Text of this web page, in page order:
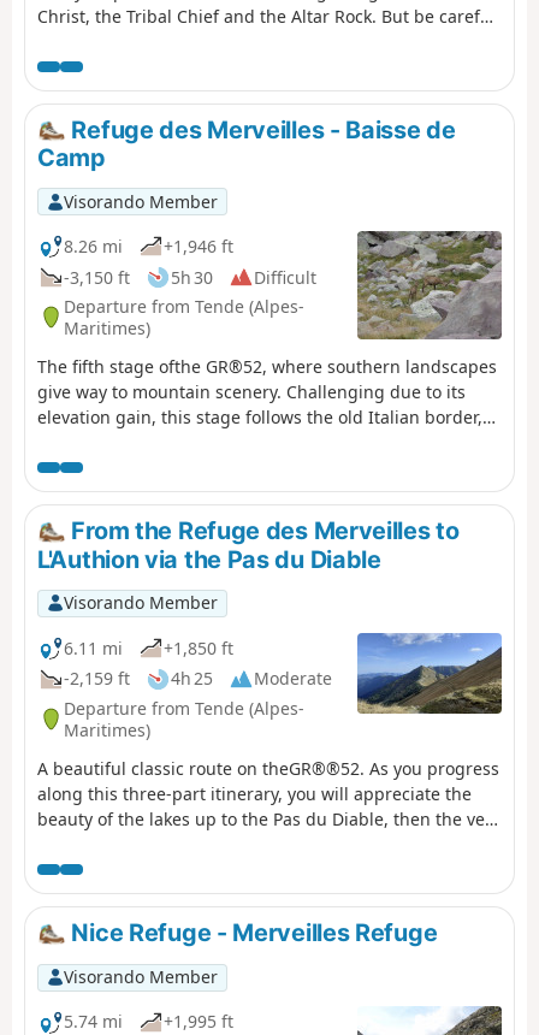
Christ, the Tribal Chief and the Altar Rock. But be careful,
Refuge des Merveilles - Baisse de
Camp
Visorando Member
8.26 mi
+1,946 ft
-3,150 ft
5h 30
Difficult
Departure from Tende (Alpes-
Maritimes)
The fifth stage ofthe GR®52, where southern landscapes
give way to mountain scenery. Challenging due to its
elevation gain, this stage follows the old Italian border,
Notably at Authion, where one of the last battles in
France took place, resulting in the deaths of 273 French
soldiers just a few weeks before the armistice of 8 May
1945. The views here are fabulous.
From the Refuge des Merveilles to
L'Authion via the Pas du Diable
Visorando Member
6.11 mi
+1,850 ft
-2,159 ft
4h 25
Moderate
Departure from Tende (Alpes-
Maritimes)
A beautiful classic route on theGR®®52. As you progress
along this three-part itinerary, you will appreciate the
beauty of the lakes up to the Pas du Diable, then the very
Mont Capelet Supérieur. Finally, after the Baisse
Cavaline, you will enter a more Mediterranean setting to
discover the Authion massif, a historic site during the
end of the Second World War.
Nice Refuge - Merveilles Refuge
Visorando Member
5.74 mi
+1,995 ft